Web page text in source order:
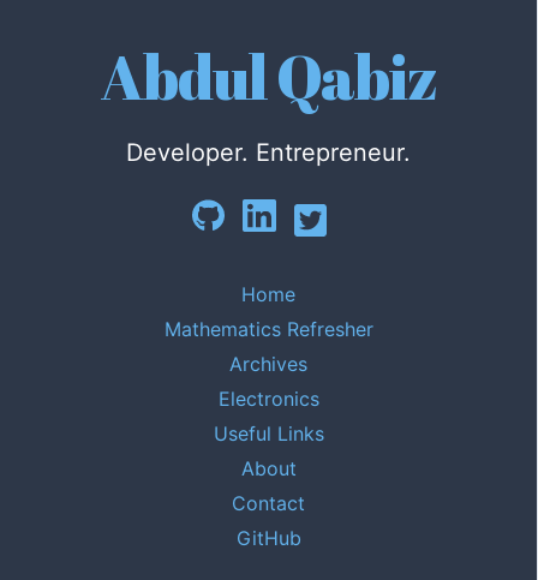
Abdul Qabiz
Developer. Entrepreneur.
Home
Mathematics Refresher
Archives
Electronics
Useful Links
About
Contact
GitHub